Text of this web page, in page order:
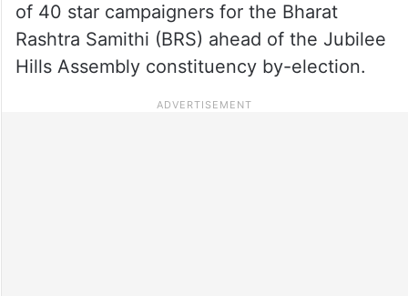
of 40 star campaigners for the Bharat
Rashtra Samithi (BRS) ahead of the Jubilee
Hills Assembly constituency by-election.